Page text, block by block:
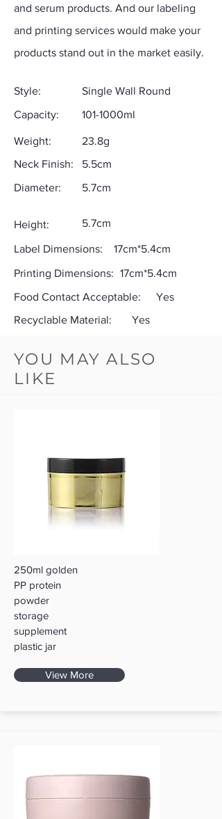
and serum products. And our labeling
and printing services would make your
products stand out in the market easily.
Style:
Single Wall Round
Capacity:
101-1000ml
Weight:
23.8g
Neck Finish:
5.5cm
Diameter:
5.7cm
Height: 5.7cm
Label Dimensions: 17cm*5.4cm
Printing Dimensions: 17cm*5.4cm
Food Contact Acceptable:
Yes
Recyclable Material:
Yes
YOU MAY ALSO
LIKE
250ml golden
PP protein
powder
storage
supplement
plastic jar
View More